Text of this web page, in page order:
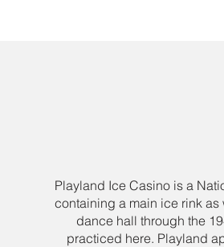
Playland Ice Casino is a
containing a main ice rink
dance hall through the
practiced here. Playland